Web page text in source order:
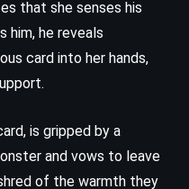
that she senses his
him, he reveals
card into her hands,
is gripped by a
and vows to leave
of the warmth they